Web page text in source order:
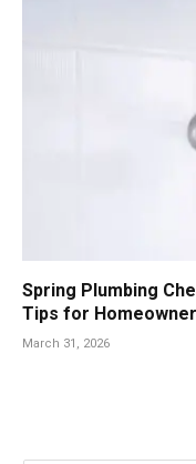
Spring Plumbing
Tips for
March 31, 2026